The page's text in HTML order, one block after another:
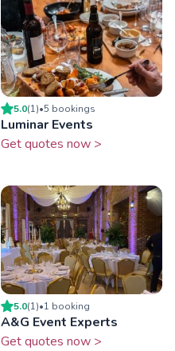
5.0(1)•5 bookings
Luminar Events
Get quotes now >
5.0(1)•1 booking
A&G Event Experts
Get quotes now >